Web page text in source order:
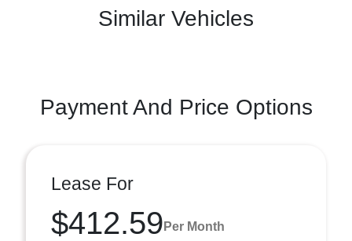
Similar Vehicles
Payment And Price Options
Lease For
$412.59 Per Month